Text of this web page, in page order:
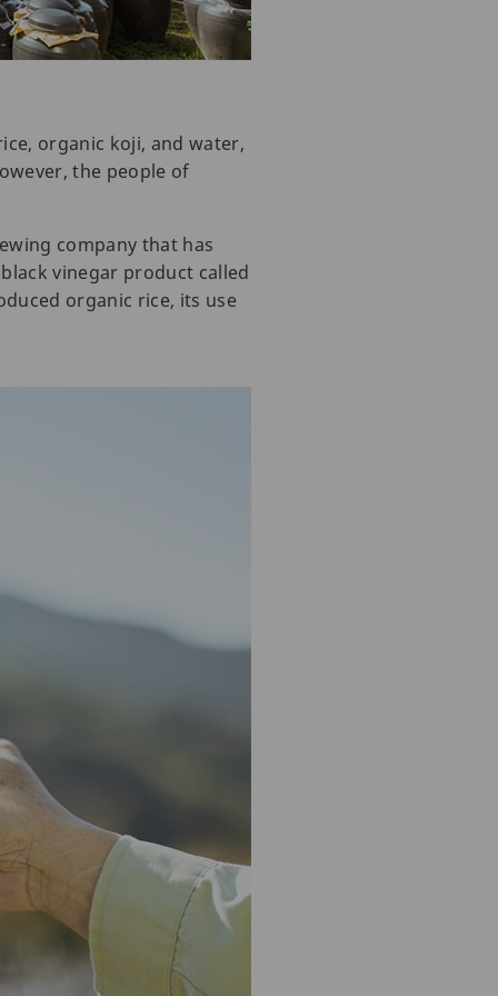
organic koji, and water,
the people of
company that has
vinegar product called
organic rice, its use